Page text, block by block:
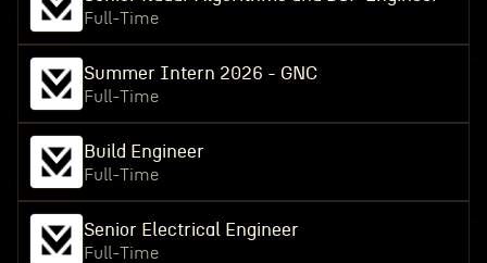
Full-Time
Summer Intern 2026 - GNC
Full-Time
Build Engineer
Full-Time
Senior Electrical Engineer
Full-Time